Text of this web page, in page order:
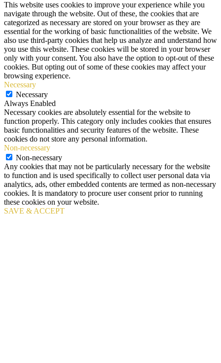
This website uses cookies to improve your experience while you
navigate through the website. Out of these, the cookies that are
categorized as necessary are stored on your browser as they are
essential for the working of basic functionalities of the website. We
also use third-party cookies that help us analyze and understand how
you use this website. These cookies will be stored in your browser
only with your consent. You also have the option to opt-out of these
cookies. But opting out of some of these cookies may affect your
browsing experience.
Necessary
Necessary
Always Enabled
Necessary cookies are absolutely essential for the website to
function properly. This category only includes cookies that ensures
basic functionalities and security features of the website. These
cookies do not store any personal information.
Non-necessary
Non-necessary
Any cookies that may not be particularly necessary for the website
to function and is used specifically to collect user personal data via
analytics, ads, other embedded contents are termed as non-necessary
cookies. It is mandatory to procure user consent prior to running
these cookies on your website.
SAVE & ACCEPT